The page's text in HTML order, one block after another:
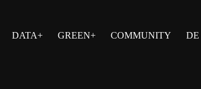
DATA+ GREEN+ COMMUNITY DE